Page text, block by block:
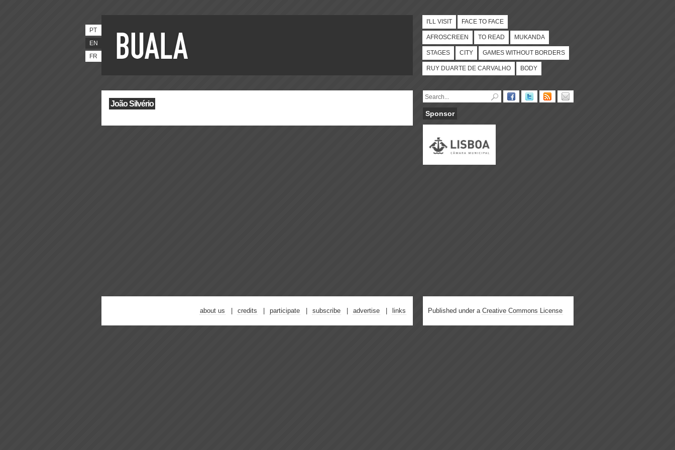
PT
EN
FR
I'LL VISIT FACE TO FACE
AFROSCREEN TO READ MUKANDA
STAGES CITY GAMES WITHOUT BORDERS
RUY DUARTE DE CARVALHO BODY
João Silvério
Sponsor
about us credits participate subscribe advertise links Published under a Creative Commons License